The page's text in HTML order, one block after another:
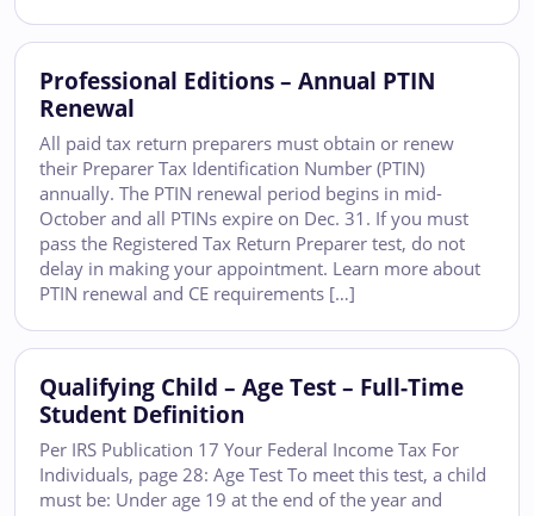
Professional Editions – Annual PTIN
Renewal
All paid tax return preparers must obtain or renew
their Preparer Tax Identification Number (PTIN)
annually. The PTIN renewal period begins in mid-
October and all PTINs expire on Dec. 31. If you must
pass the Registered Tax Return Preparer test, do not
delay in making your appointment. Learn more about
PTIN renewal and CE requirements […]
Qualifying Child – Age Test – Full-Time
Student Definition
Per IRS Publication 17 Your Federal Income Tax For
Individuals, page 28: Age Test To meet this test, a child
must be: Under age 19 at the end of the year and